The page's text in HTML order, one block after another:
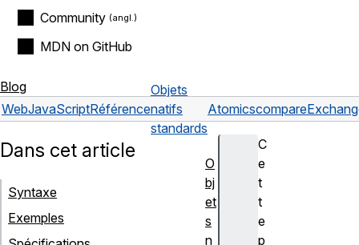
Community
MDN on GitHub
Blog
WebJavaScriptRéférence
Objets
natifs
standards
Atomics
C
e
t
t
e
p
Dans cet article
Syntaxe
Exemples
O
bj
et
s
n